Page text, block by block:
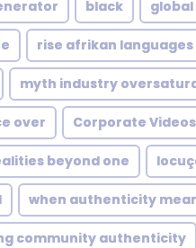
black
rise afrikan
myth industry
over Corporate Videos
beyond one
when authenticity
community authenticity